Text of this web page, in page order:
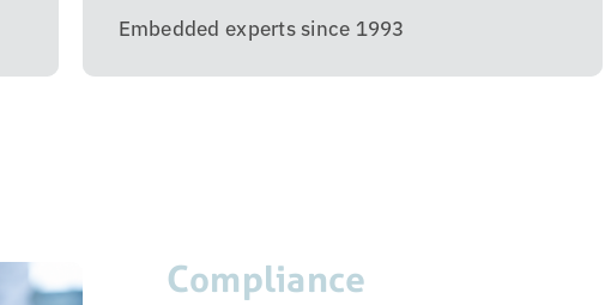
Embedded experts since 1993
Compliance